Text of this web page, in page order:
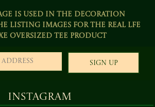
is used in the decoration
listing images for the real lfe
Oversized Tee product
Sign Up
Instagram